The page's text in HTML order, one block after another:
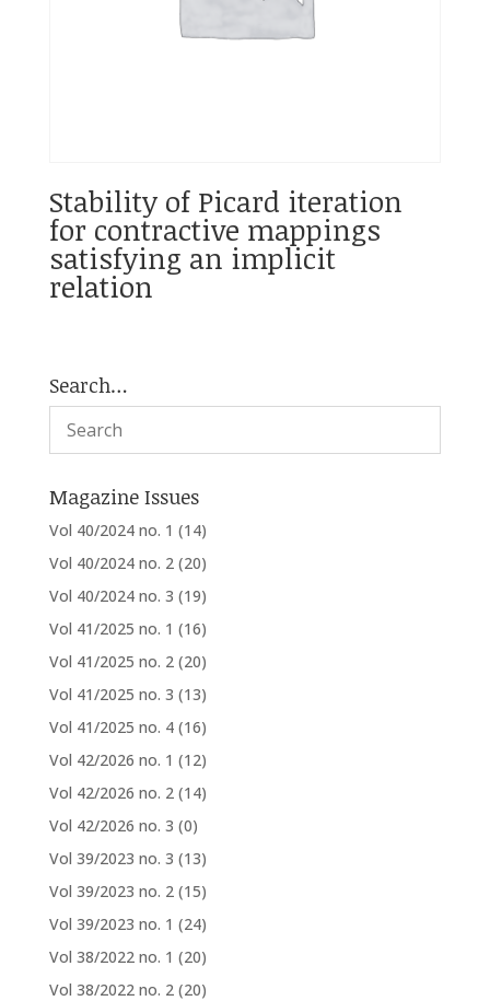
Stability of Picard iteration
for contractive mappings
satisfying an implicit
relation
Search…
Magazine Issues
Vol 40/2024 no. 1 (14)
Vol 40/2024 no. 2 (20)
Vol 40/2024 no. 3 (19)
Vol 41/2025 no. 1 (16)
Vol 41/2025 no. 2 (20)
Vol 41/2025 no. 3 (13)
Vol 41/2025 no. 4 (16)
Vol 42/2026 no. 1 (12)
Vol 42/2026 no. 2 (14)
Vol 42/2026 no. 3 (0)
Vol 39/2023 no. 3 (13)
Vol 39/2023 no. 2 (15)
Vol 39/2023 no. 1 (24)
Vol 38/2022 no. 1 (20)
Vol 38/2022 no. 2 (20)